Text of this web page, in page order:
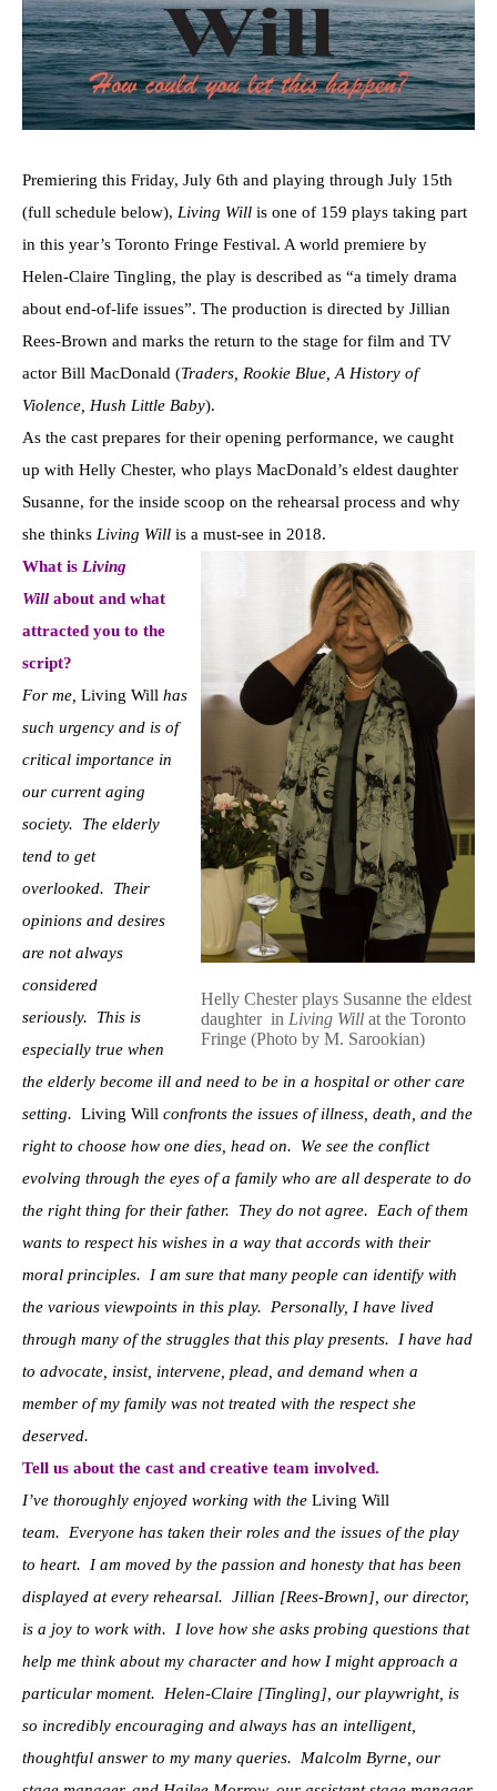
Premiering this Friday, July 6th and playing through July 15th
(full schedule below), Living Will is one of 159 plays taking part
in this year’s Toronto Fringe Festival. A world premiere by
Helen-Claire Tingling the play is described as “a timely drama
about end-of-life issues”. The production is directed by Jillian
Rees-Brown and marks the return to the stage for film and TV
actor Bill MacDonald (Traders, Rookie Blue, A History of
Violence, Hush Little Baby).
As the cast prepares for their opening performance, we caught
up with Helly Chester, who plays MacDonald’s eldest daughter
Susanne, for the inside scoop on the rehearsal process and why
she thinks Living Will is a must-see in 2018.
Helly Chester plays Susanne the eldest
daughter in Living Will at the Toronto
Fringe (Photo by M. Sarookian)
What is Living
Will about and what
attracted you to the
script?
For me, Living Will has
such urgency and is of
critical importance in
our current aging
society. The elderly
tend to get
overlooked. Their
opinions and desires
are not always
considered
seriously. This is
especially true when
the elderly become ill and need to be in a hospital or other care
setting. Living Will confronts the issues of illness, death, and the
right to choose how one dies, head on. We see the conflict
evolving through the eyes of a family who are all desperate to do
the right thing for their father. They do not agree. Each of them
wants to respect his wishes in a way that accords with their
moral principles. I am sure that many people can identify with
the various viewpoints in this play. Personally, I have lived
through many of the struggles that this play presents. I have had
to advocate, insist, intervene, plead, and demand when a
member of my family was not treated with the respect she
deserved.
Tell us about the cast and creative team involved.
I’ve thoroughly enjoyed working with the Living Will
team. Everyone has taken their roles and the issues of the play
to heart. I am moved by the passion and honesty that has been
displayed at every rehearsal. Jillian [Rees-Brown], our director,
is a joy to work with. I love how she asks probing questions that
help me think about my character and how I might approach a
particular moment. Helen-Claire [Tingling], our playwright, is
so incredibly encouraging and always has an intelligent,
thoughtful answer to my many queries. Malcolm Byrne, our